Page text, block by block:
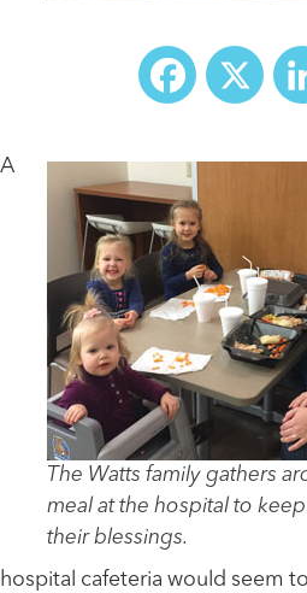
X
The Watts family gathers
meal at the hospital to
their blessings.
A
hospital cafeteria would seem